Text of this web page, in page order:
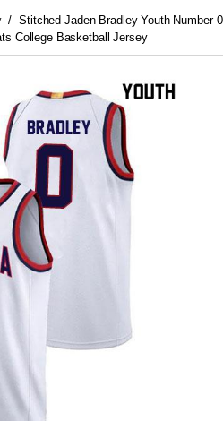
Stitched Jaden Bradley Youth Number 0
College Basketball Jersey